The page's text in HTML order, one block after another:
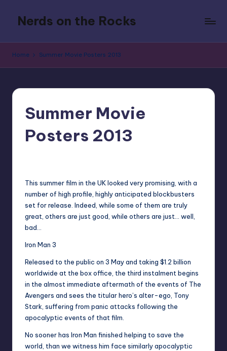
content
Nerds on the Rocks
Good
Fun
Home Summer Movie Posters 2013
Summer Movie
Posters 2013
This summer film in the UK looked very promising, with a
number of high profile, highly anticipated blockbusters
set for release. Indeed, while some of them are truly
great, others are just good, while others are just… well,
bad…
Iron Man 3
Released to the public on 3 May and taking $1.2 billion
worldwide at the box office, the third instalment begins
in the almost immediate aftermath of the events of The
Avengers and sees the titular hero’s alter-ego, Tony
Stark, suffering from panic attacks following the
apocalyptic events of that film.
No sooner has Iron Man finished helping to save the
world, than we witness him face similarly apocalyptic